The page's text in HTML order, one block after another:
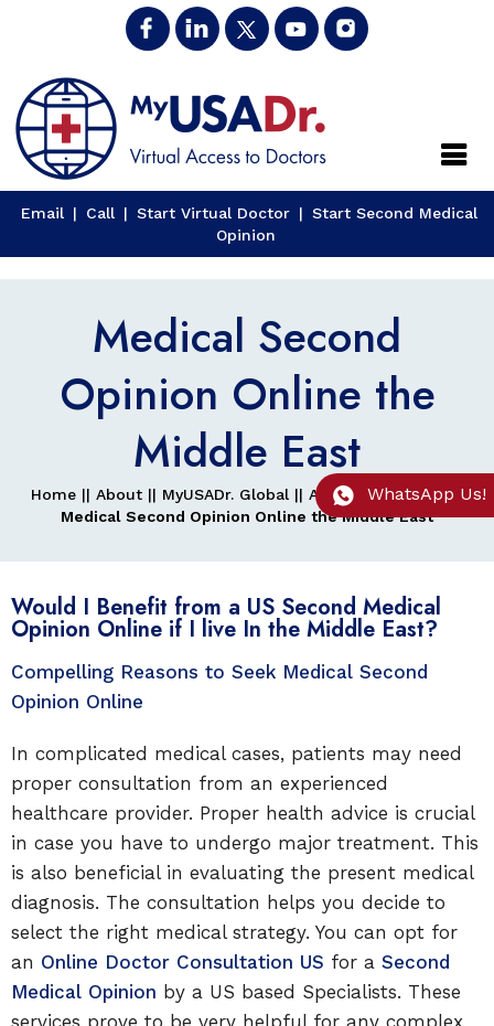
Email | Call | Start Virtual Doctor | Start Second Medical
Opinion
Medical Second
Opinion Online the
Middle East
Home || About || MyUSADr. Global || Asia|| Middle East||
Medical Second Opinion Online the Middle East
Would I Benefit from a US Second Medical
Opinion Online if I live In the Middle East?
Compelling Reasons to Seek Medical Second
Opinion Online
In complicated medical cases, patients may need
proper consultation from an experienced
healthcare provider. Proper health advice is crucial
in case you have to undergo major treatment. This
is also beneficial in evaluating the present medical
diagnosis. The consultation helps you decide to
select the right medical strategy. You can opt for
an Online Doctor Consultation US for a Second
Medical Opinion by a US based Specialists. These
services prove to be very helpful for any complex
WhatsApp Us!